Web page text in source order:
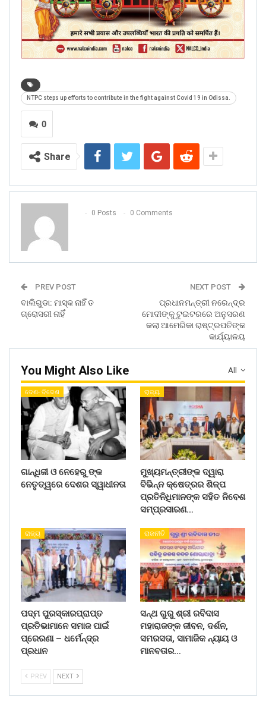
NTPC steps up efforts to contribute in the fight against Covid 19 in Odissa.
0
Share
0 Posts 0 Comments
PREV POST
ବାଲିଗୁଡା: ମାସ୍କ ନାହିଁ ତ
ଗ୍ରୋସରୀ ନାହିଁ
NEXT POST
ପ୍ରଧାନମନ୍ତ୍ରୀ ନରେନ୍ଦ୍ର
ମୋଦୀଙ୍କୁ ଟୁଇଟରରେ ଅନୁସରଣ
କଲା ଆମେରିକା ରାଷ୍ଟ୍ରପତିଙ୍କ
କାର୍ଯ୍ୟାଳୟ
All
You Might Also Like
ଦେଶ- ବିଦେଶ
ଗାନ୍ଧିଜୀ ଓ ନେହେରୁ ଙ୍କ
ନେତୃତ୍ୱରେ ଦେଶର ସ୍ୱାଧୀନତା
ରାଜ୍ୟ
ମୁଖ୍ୟମନ୍ତ୍ରୀଙ୍କ ଦ୍ୱାରା
ବିଭିନ୍ନ କ୍ଷେତ୍ରର ଶିଳ୍ପ
ପ୍ରତିନିଧିମାନଙ୍କ ସହିତ ନିବେଶ
ସମ୍ପ୍ରସାରଣ…
ରାଜ୍ୟ
ପଦ୍ମ ପୁରସ୍କାରପ୍ରାପ୍ତ
ପ୍ରତିଭାମାନେ ସମାଜ ପାଇଁ
ପ୍ରେରଣା – ଧର୍ମେନ୍ଦ୍ର
ପ୍ରଧାନ
ରାଜନୀତି
ସନ୍ଥ ଗୁରୁ ଶ୍ରୀ ରବିଦାସ
ମହାରାଜଙ୍କ ଜୀବନ, ଦର୍ଶନ,
ସମରସତା, ସାମାଜିକ ନ୍ୟାୟ ଓ
ମାନବତାର…
PREV NEXT